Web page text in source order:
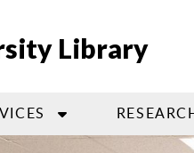
Library